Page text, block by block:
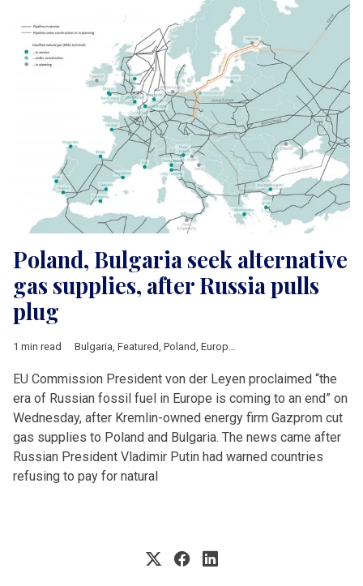
Poland, Bulgaria seek alternative
gas supplies, after Russia pulls
plug
1 min read Bulgaria, Featured, Poland, European Union
EU Commission President von der Leyen proclaimed “the
era of Russian fossil fuel in Europe is coming to an end” on
Wednesday, after Kremlin-owned energy firm Gazprom cut
gas supplies to Poland and Bulgaria. The news came after
Russian President Vladimir Putin had warned countries
refusing to pay for natural